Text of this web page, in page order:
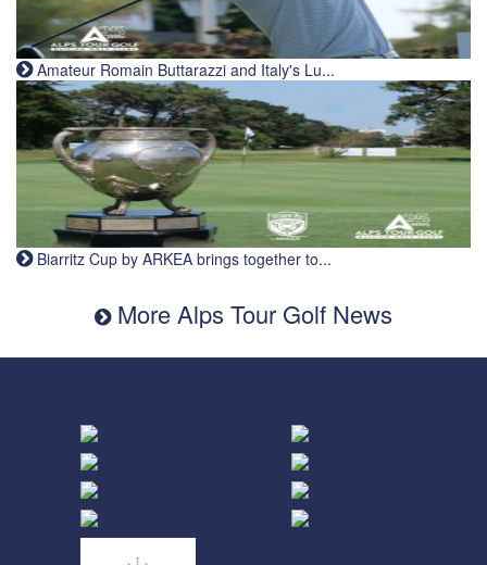
Amateur Romain Buttarazzi and Italy's Lu...
Biarritz Cup by ARKEA brings together to...
More Alps Tour Golf News